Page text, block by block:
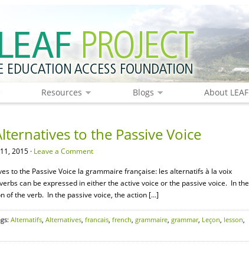
Resources Blogs About LEAF
to the Passive Voice
2015 · Leave a Comment
to the Passive Voice la grammaire française: les alternatifs à la voix
can be expressed in either the active voice or the passive voice. In the
of the verb. In the passive voice, the action […]
Alternatifs, Alternatives, francais, french, grammaire, grammar, Leçon, lesson,